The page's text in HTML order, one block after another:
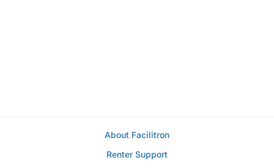
About Facilitron
Renter Support